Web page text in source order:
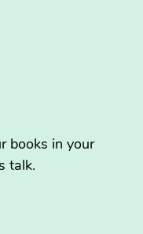
books in your
talk.